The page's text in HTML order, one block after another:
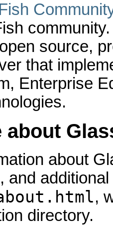
source,
that
Enterprise
about
about
and
,
directory.